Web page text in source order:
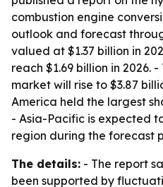
combustion engine
outlook and forecast
valued at $1.37 billion in
reach $1.69 billion in 2026.
market will rise to $3.87
America held the largest
- Asia-Pacific is expected
region during the forecast
The details: - The report
been supported by